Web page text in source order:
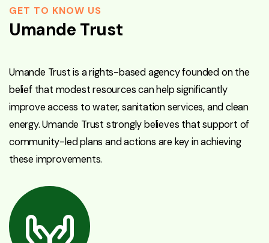
GET TO KNOW US
Umande Trust
Umande Trust is a rights-based agency founded on the
belief that modest resources can help significantly
improve access to water, sanitation services, and clean
energy. Umande Trust strongly believes that support of
community-led plans and actions are key in achieving
these improvements.